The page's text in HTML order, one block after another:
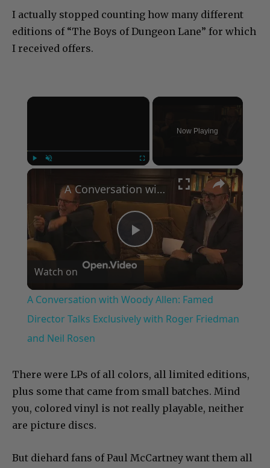
I actually stopped counting how many different
editions of “The Boys of Dungeon Lane” for which
I received offers.
×
Now Playing
×
Play
Video
A Conversation with Woody Allen: Famed Director Talks Exclusively with Roger Friedman and Neil Rosen
Watch on
A Conversation with Woody Allen: Famed
Director Talks Exclusively with Roger Friedman
and Neil Rosen
There were LPs of all colors, all limited editions,
plus some that came from small batches. Mind
you, colored vinyl is not really playable, neither
are picture discs.
But diehard fans of Paul McCartney want them all